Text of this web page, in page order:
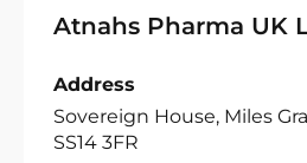
Atnahs Pharma UK
Address
Sovereign House, Miles
SS14 3FR